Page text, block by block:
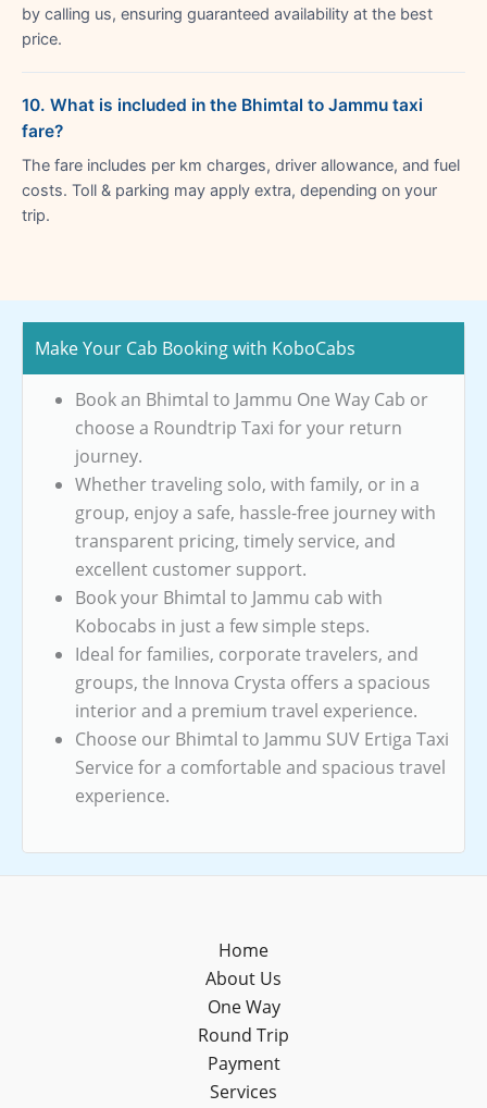
by calling us, ensuring guaranteed availability at the best
price.
10. What is included in the Bhimtal to Jammu taxi
fare?
The fare includes per km charges, driver allowance, and fuel
costs. Toll & parking may apply extra, depending on your
trip.
Make Your Cab Booking with KoboCabs
Book an Bhimtal to Jammu One Way Cab or
choose a Roundtrip Taxi for your return
journey.
Whether traveling solo, with family, or in a
group, enjoy a safe, hassle-free journey with
transparent pricing, timely service, and
excellent customer support.
Book your Bhimtal to Jammu cab with
Kobocabs in just a few simple steps.
Ideal for families, corporate travelers, and
groups, the Innova Crysta offers a spacious
interior and a premium travel experience.
Choose our Bhimtal to Jammu SUV Ertiga Taxi
Service for a comfortable and spacious travel
experience.
Home
About Us
One Way
Round Trip
Payment
Services